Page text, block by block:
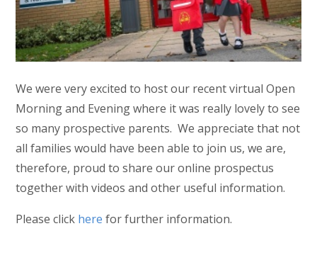
We were very excited to host our recent virtual Open
Morning and Evening where it was really lovely to see
so many prospective parents. We appreciate that not
all families would have been able to join us, we are,
therefore, proud to share our online prospectus
together with videos and other useful information.
Please click herefor further information.